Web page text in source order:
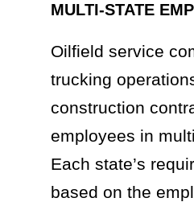
MULTI-STATE
Oilfield service
trucking
construction
employees in
Each state’s
based on the